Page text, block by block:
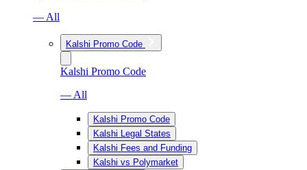
— All
Kalshi Promo Code
Kalshi Promo Code
— All
Kalshi Promo Code
Kalshi Legal States
Kalshi Fees and Funding
Kalshi vs Polymarket